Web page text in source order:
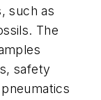
such as
The
safety